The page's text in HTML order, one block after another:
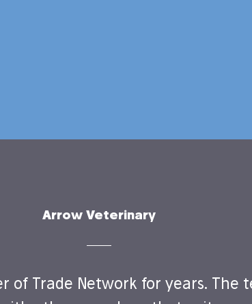
Arrow Veterinary
of Trade Network for years. The